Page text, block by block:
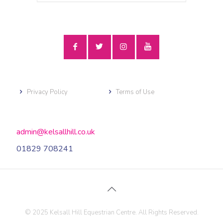
Privacy Policy Terms of Use
admin@kelsallhill.co.uk
01829 708241
© 2025 Kelsall Hill Equestrian Centre. All Rights Reserved.